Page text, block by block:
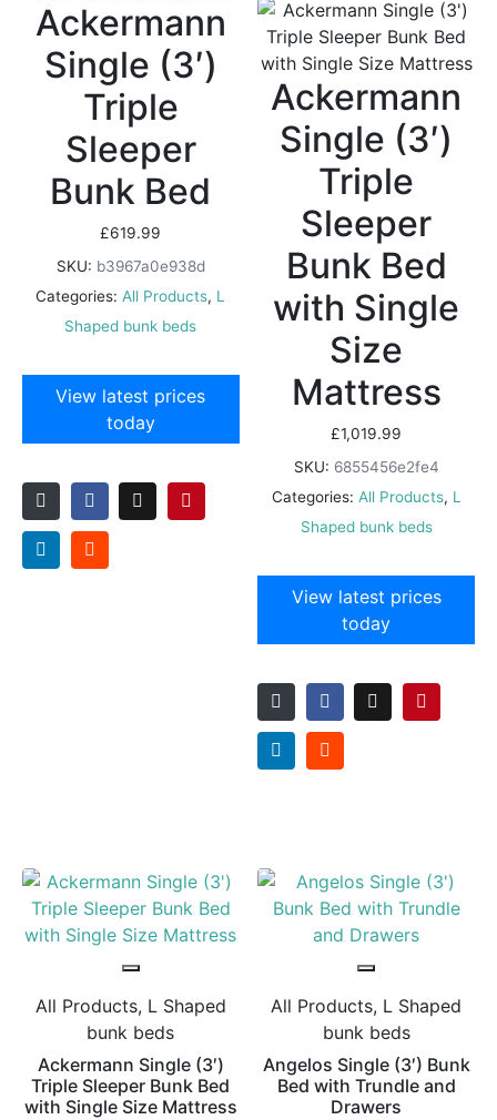
Ackermann
Single (3′)
Triple
Sleeper
Bunk Bed
£619.99
SKU: b3967a0e938d
Categories: All Products, L
Shaped bunk beds
View latest prices
today
Ackermann
Single (3′)
Triple
Sleeper
Bunk Bed
with Single
Size
Mattress
£1,019.99
SKU: 6855456e2fe4
Categories: All Products, L
Shaped bunk beds
View latest prices
today
All Products, L Shaped
bunk beds
Ackermann Single (3′)
Triple Sleeper Bunk Bed
with Single Size Mattress
All Products, L Shaped
bunk beds
Angelos Single (3′) Bunk
Bed with Trundle and
Drawers